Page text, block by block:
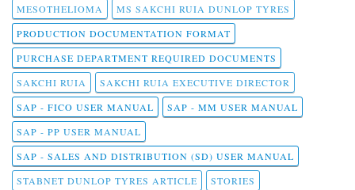
MESOTHELIOMA
MS SAKCHI RUIA DUNLOP TYRES
PRODUCTION DOCUMENTATION FORMAT
PURCHASE DEPARTMENT REQUIRED DOCUMENTS
SAKCHI RUIA
SAKCHI RUIA EXECUTIVE DIRECTOR
SAP - FICO USER MANUAL
SAP - MM USER MANUAL
SAP - PP USER MANUAL
SAP - SALES AND DISTRIBUTION (SD) USER MANUAL
STABNET DUNLOP TYRES ARTICLE
STORIES